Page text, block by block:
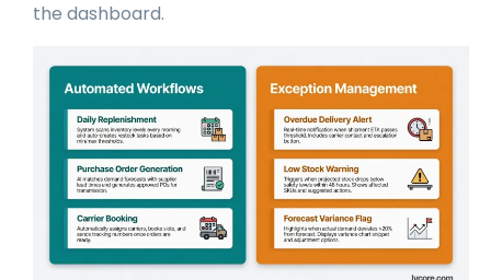
the dashboard.